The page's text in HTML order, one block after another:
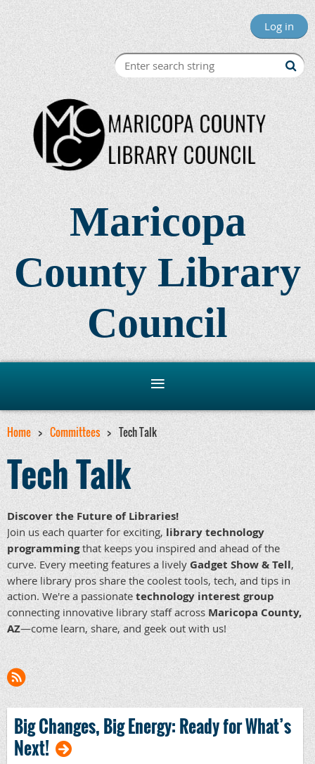
Log in
Maricopa
County Library
Council
Home Committees Tech Talk
Tech Talk
Discover the Future of Libraries!
Join us each quarter for exciting, library technology
programmingthat keeps you inspired and ahead of the
curve. Every meeting features a lively Gadget Show & Tell,
where library pros share the coolest tools, tech, and tips in
action. We're a passionate technology interest group
connecting innovative library staff across Maricopa County,
AZ—come learn, share, and geek out with us!
Big Changes, Big Energy: Ready for What’s
Next!